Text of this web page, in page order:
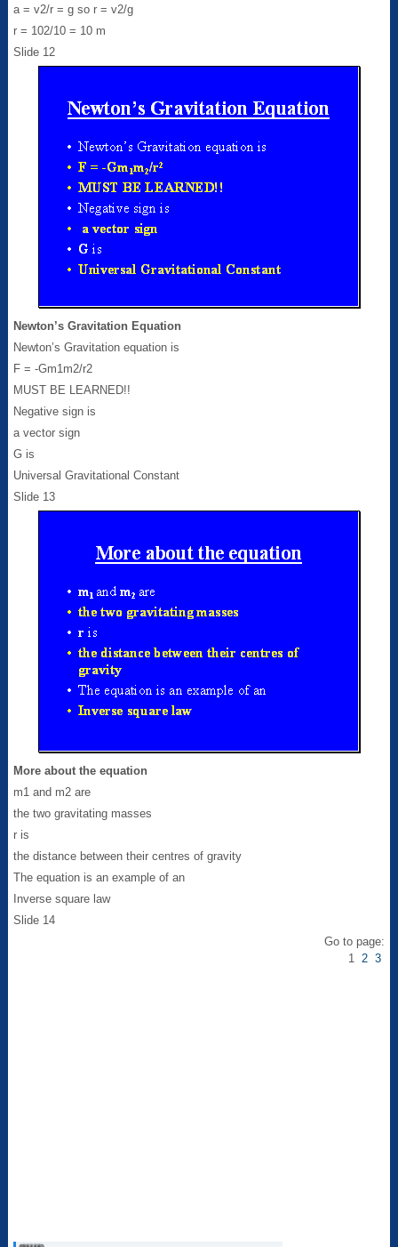
a = v2/r = g so r = v2/g
r = 102/10 = 10 m
Slide 12
Newton’s Gravitation Equation
Newton’s Gravitation equation is
F = -Gm1m2/r2
MUST BE LEARNED!!
Negative sign is
a vector sign
G is
Universal Gravitational Constant
Slide 13
More about the equation
m1 and m2 are
the two gravitating masses
r is
the distance between their centres of gravity
The equation is an example of an
Inverse square law
Slide 14
Go to page:
1 2 3